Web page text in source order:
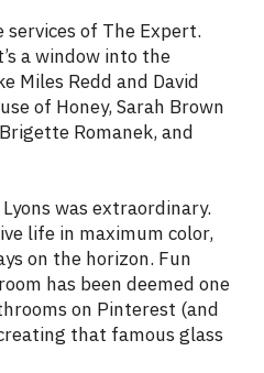
of The Expert.
a window into the
Miles Redd and David
of Honey, Sarah Brown
Romanek, and
was extraordinary.
life in maximum color,
on the horizon. Fun
has been deemed one
on Pinterest (and
that famous glass